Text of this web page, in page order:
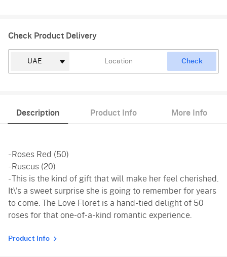
Check Product Delivery
Check
Description Product Info More Info
- Roses Red (50)
- Ruscus (20)
- This is the kind of gift that will make her feel cherished.
It\'s a sweet surprise she is going to remember for years
to come. The Love Floret is a hand-tied delight of 50
roses for that one-of-a-kind romantic experience.
Product Info